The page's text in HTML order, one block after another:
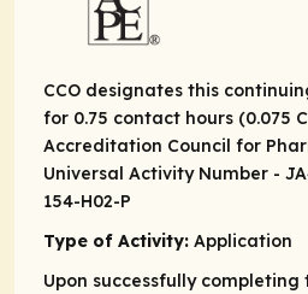
CCO designates this
for 0.75 contact hours (0.075
Accreditation Council for
Universal Activity Number -
154-H02-P
Type of Activity: Application
Upon successfully